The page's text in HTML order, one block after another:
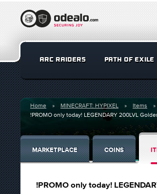
ARC RAIDERS PATH OF EXILE
Home MINECRAFT: HYPIXEL
Items
!PROMO only today! LEGENDARY 200LVL
MARKETPLACE COINS
!PROMO only today!